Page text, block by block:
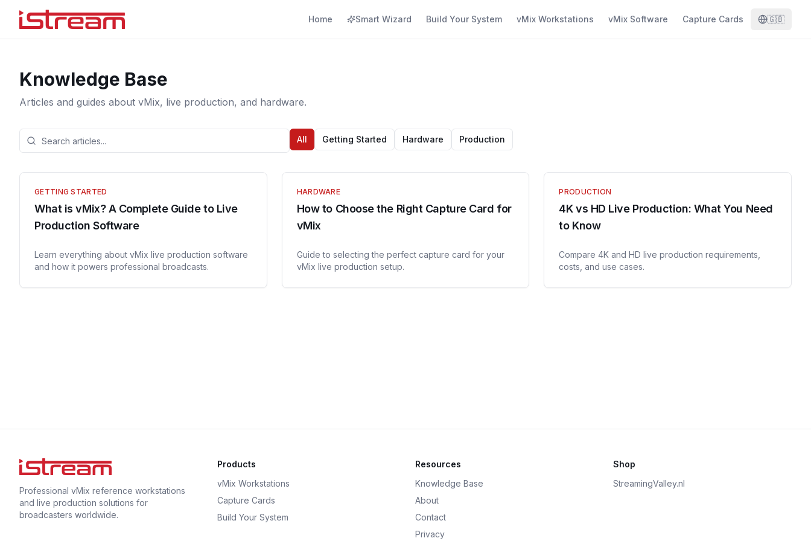
Home Smart Wizard Build Your System vMix Workstations vMix Software Capture Cards 🇬🇧
Knowledge Base
Articles and guides about vMix, live production, and hardware.
All Getting Started Hardware Production
GETTING STARTED
What is vMix? A Complete Guide to Live
Production Software
Learn everything about vMix live production software
and how it powers professional broadcasts.
HARDWARE
How to Choose the Right Capture Card for
vMix
Guide to selecting the perfect capture card for your
vMix live production setup.
PRODUCTION
4K vs HD Live Production: What You Need
to Know
Compare 4K and HD live production requirements,
costs, and use cases.
Professional vMix reference workstations
and live production solutions for
broadcasters worldwide.
Products
vMix Workstations
Capture Cards
Build Your System
Resources
Knowledge Base
About
Contact
Privacy
Shop
StreamingValley.nl